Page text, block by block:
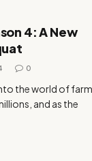
4: A New
0
the world of
and as the